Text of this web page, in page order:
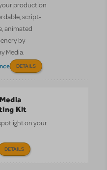
production
script-
animated
by
Media.
DETAILS
Kit
on your
DETAILS